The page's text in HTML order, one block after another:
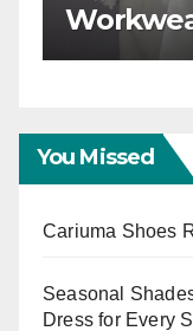
Boss
You Missed
Cariuma Shoes
Seasonal
Dress for Every